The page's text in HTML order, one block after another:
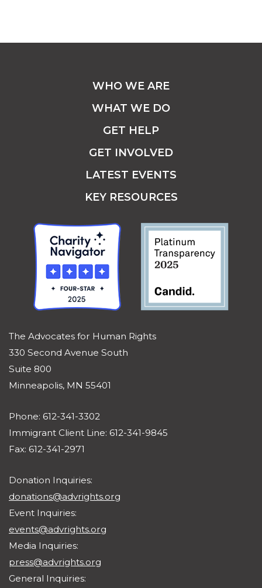
The Advocates for Human Rights
330 Second Avenue South
Suite 800
Minneapolis, MN 55401
Phone: 612-341-3302
Immigrant Client Line: 612-341-9845
Fax: 612-341-2971
Donation Inquiries:
donations@advrights.org
Event Inquiries:
events@advrights.org
Media Inquiries:
press@advrights.org
General Inquiries:
WHO WE ARE
WHAT WE DO
GET HELP
GET INVOLVED
LATEST EVENTS
KEY RESOURCES